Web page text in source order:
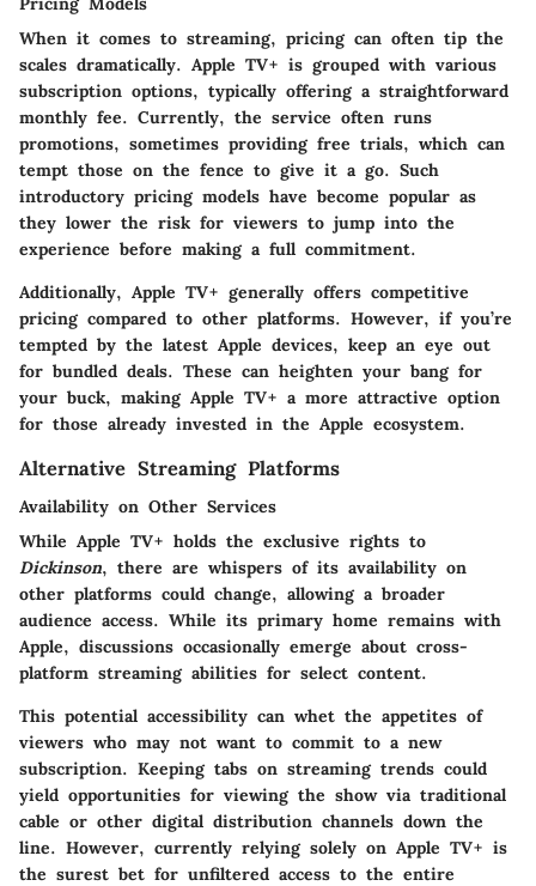
When it comes to streaming, pricing can often tip the
scales dramatically. Apple TV+ is grouped with various
subscription options, typically offering a straightforward
monthly fee. Currently, the service often runs
promotions, sometimes providing free trials, which can
tempt those on the fence to give it a go. Such
introductory pricing models have become popular as
they lower the risk for viewers to jump into the
experience before making a full commitment.
Additionally, Apple TV+ generally offers competitive
pricing compared to other platforms. However, if you’re
tempted by the latest Apple devices, keep an eye out
for bundled deals. These can heighten your bang for
your buck, making Apple TV+ a more attractive option
for those already invested in the Apple ecosystem.
Alternative Streaming Platforms
Availability on Other Services
While Apple TV+ holds the exclusive rights to
Dickinson, there are whispers of its availability on
other platforms could change, allowing a broader
audience access. While its primary home remains with
Apple, discussions occasionally emerge about cross-
platform streaming abilities for select content.
This potential accessibility can whet the appetites of
viewers who may not want to commit to a new
subscription. Keeping tabs on streaming trends could
yield opportunities for viewing the show via traditional
cable or other digital distribution channels down the
line. However, currently relying solely on Apple TV+ is
the surest bet for unfiltered access to the entire